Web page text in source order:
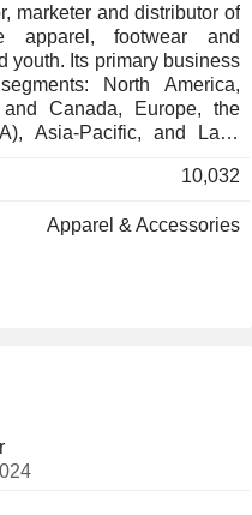
marketer and distributor of
apparel, footwear and
youth. Its primary business
North America,
Canada, Europe, the
Asia-Pacific, and Latin
fit) and loose (relaxed
recovery and outdoor
bags, headwear and
and accessories in North
customers and
10,032
Apparel & Accessories